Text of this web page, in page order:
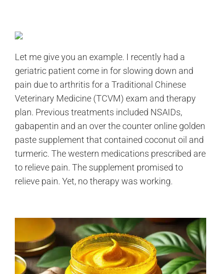
Let me give you an example. I recently had a
geriatric patient come in for slowing down and
pain due to arthritis for a Traditional Chinese
Veterinary Medicine (TCVM) exam and therapy
plan. Previous treatments included NSAIDs,
gabapentin and an over the counter online golden
paste supplement that contained coconut oil and
turmeric. The western medications prescribed are
to relieve pain. The supplement promised to
relieve pain. Yet, no therapy was working.